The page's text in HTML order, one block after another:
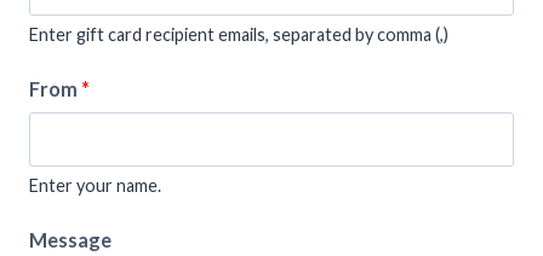
Enter gift card recipient emails, separated by comma (,)
From *
Enter your name.
Message